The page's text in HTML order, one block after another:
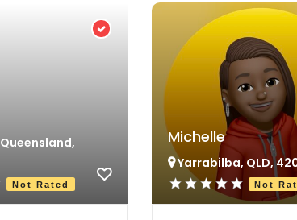
Verified Provider
Not Rated
Michelle
Yarrabilba, QLD,
Not